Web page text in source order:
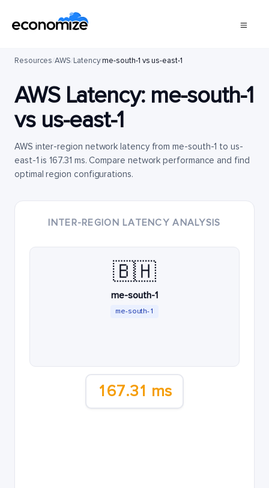
Resources/AWS/Latency/me-south-1 vs us-east-1
AWS Latency: me-south-1
vs us-east-1
AWS inter-region network latency from me-south-1 to us-
east-1 is 167.31 ms. Compare network performance and find
optimal region configurations.
INTER-REGION LATENCY ANALYSIS
🇧🇭
me-south-1
me-south-1
167.31 ms